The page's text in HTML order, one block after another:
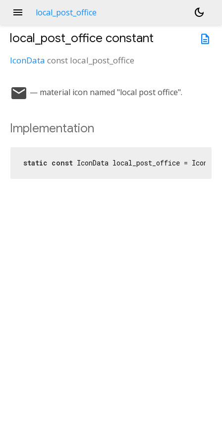
menu local_post_office
dark_mode
description
local_post_office constant
IconData const local_post_office
local_post_office — material icon named "local post office".
Implementation
static const IconData local_post_office =